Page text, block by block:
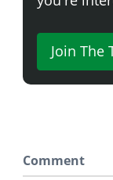
Join The
Comment